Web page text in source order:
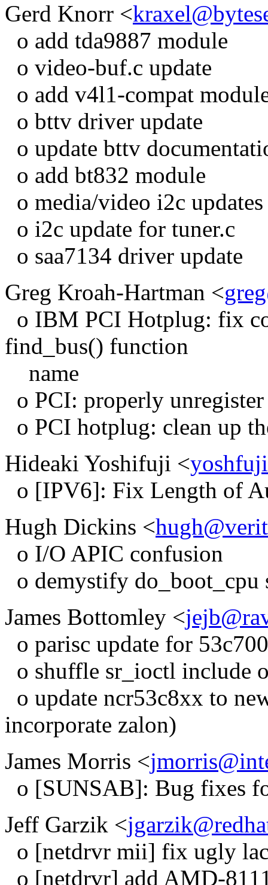
Gerd Knorr <
o add tda9887 module
o video-buf.c update
o add v4l1-compat
o bttv driver update
o update bttv
o add bt832 module
o media/video i2c updates
o i2c update for tuner.c
o saa7134 driver update
Greg Kroah-Hartman <
o IBM PCI Hotplug: fix
find_bus() function
name
o PCI: properly
o PCI hotplug: clean up
Hideaki Yoshifuji <
o [IPV6]: Fix Length of
Hugh Dickins <
o I/O APIC confusion
o demystify do_boot_cpu
James Bottomley <
o parisc update for
o shuffle sr_ioctl include
o update ncr53c8xx to
incorporate zalon)
James Morris <
o [SUNSAB]: Bug fixes
Jeff Garzik <
o [netdrvr mii] fix ugly
o [netdrvr] add AMD-